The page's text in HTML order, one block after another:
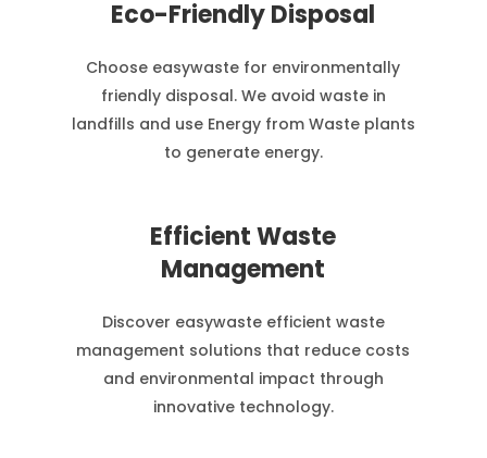
Eco-Friendly Disposal
Choose easywaste for environmentally
friendly disposal. We avoid waste in
landfills and use Energy from Waste plants
to generate energy.
Efficient Waste
Management
Discover easywaste efficient waste
management solutions that reduce costs
and environmental impact through
innovative technology.